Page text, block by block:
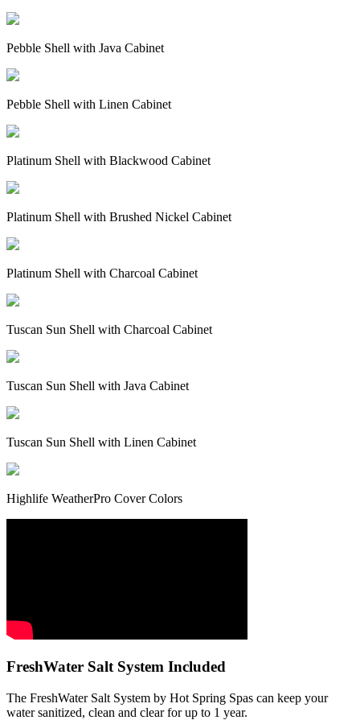
Pebble Shell with Java Cabinet
Pebble Shell with Linen Cabinet
Platinum Shell with Blackwood Cabinet
Platinum Shell with Brushed Nickel Cabinet
Platinum Shell with Charcoal Cabinet
Tuscan Sun Shell with Charcoal Cabinet
Tuscan Sun Shell with Java Cabinet
Tuscan Sun Shell with Linen Cabinet
Highlife WeatherPro Cover Colors
FreshWater Salt System Included
The FreshWater Salt System by Hot Spring Spas can keep your
water sanitized, clean and clear for up to 1 year.